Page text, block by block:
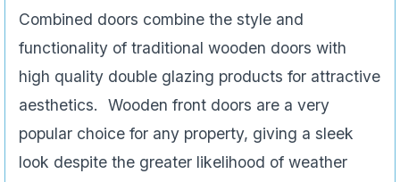
Combined doors combine the style and
functionality of traditional wooden doors with
high quality double glazing products for attractive
aesthetics. Wooden front doors are a very
popular choice for any property, giving a sleek
look despite the greater likelihood of weather